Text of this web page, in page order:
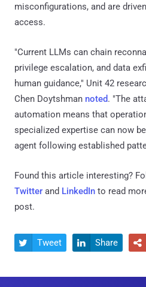
misconfigurations, and are
access.
"Current LLMs can chain
privilege escalation, and data
human guidance," Unit 42
Chen Doytshman noted. "The
automation means that
specialized expertise can now
agent following established
Found this article interesting?
Twitter and LinkedIn to read
post.
 Tweet  Share 